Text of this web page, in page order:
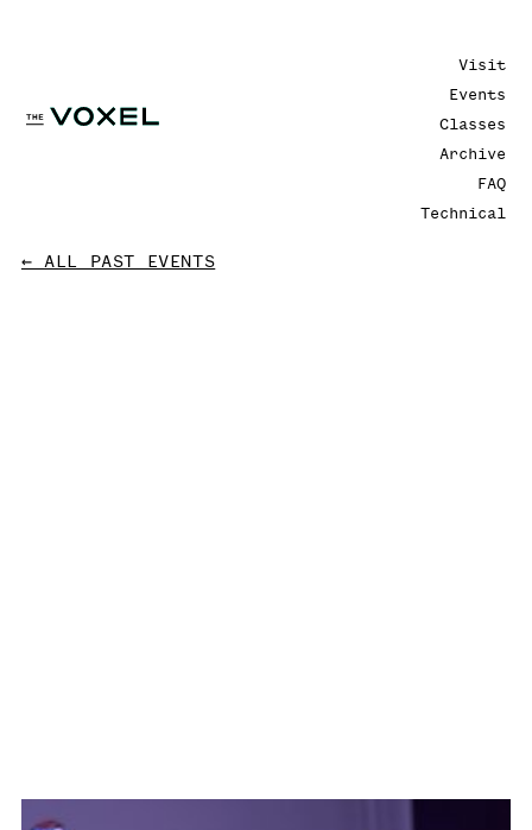
Visit
Events
Classes
Archive
FAQ
Technical
← ALL PAST EVENTS